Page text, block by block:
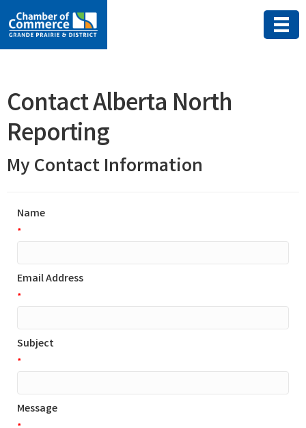
Contact Alberta North
Reporting
My Contact Information
Name
*
Email Address
*
Subject
*
Message